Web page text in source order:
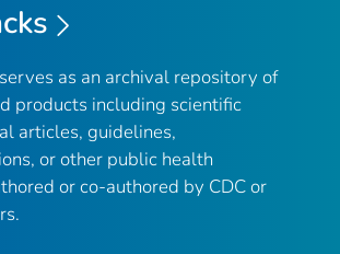
serves as an archival repository of
products including scientific
articles, guidelines,
or other public health
or co-authored by CDC or